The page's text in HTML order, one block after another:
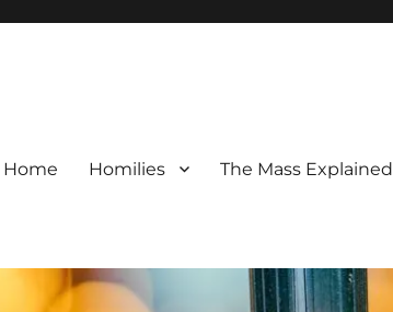
Home Homilies The Mass Explained